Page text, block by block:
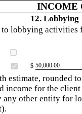
INCOME
12. Lobbying
lobbying activities
$ ​50,000.00
estimate, rounded
income for the
any other entity for